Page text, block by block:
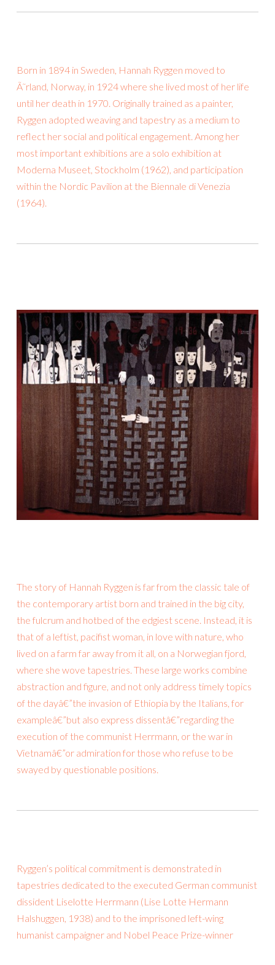
Born in 1894 in Sweden, Hannah Ryggen moved to
Ã˜rland, Norway, in 1924 where she lived most of her life
until her death in 1970. Originally trained as a painter,
Ryggen adopted weaving and tapestry as a medium to
reflect her social and political engagement. Among her
most important exhibitions are a solo exhibition at
Moderna Museet, Stockholm (1962), and participation
within the Nordic Pavilion at the Biennale di Venezia
(1964).
The story of Hannah Ryggen is far from the classic tale of
the contemporary artist born and trained in the big city,
the fulcrum and hotbed of the edgiest scene. Instead, it is
that of a leftist, pacifist woman, in love with nature, who
lived on a farm far away from it all, on a Norwegian fjord,
where she wove tapestries. These large works combine
abstraction and figure, and not only address timely topics
of the dayâ€”the invasion of Ethiopia by the Italians, for
exampleâ€”but also express dissentâ€”regarding the
execution of the communist Herrmann, or the war in
Vietnamâ€”or admiration for those who refuse to be
swayed by questionable positions.
Ryggen’s political commitment is demonstrated in
tapestries dedicated to the executed German communist
dissident Liselotte Herrmann (Lise Lotte Hermann
Halshuggen, 1938) and to the imprisoned left-wing
humanist campaigner and Nobel Peace Prize-winner